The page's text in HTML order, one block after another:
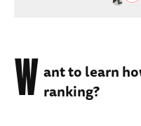
W ant to learn
ranking?